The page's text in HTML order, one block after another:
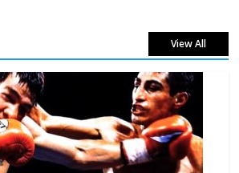
View All